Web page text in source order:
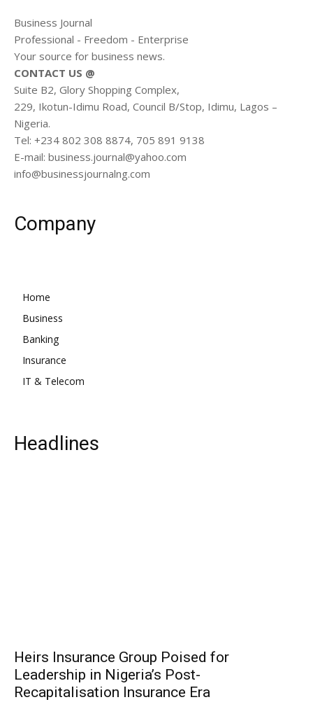
Business Journal
Professional - Freedom - Enterprise
Your source for business news.
CONTACT US @
Suite B2, Glory Shopping Complex,
229, Ikotun-Idimu Road, Council B/Stop, Idimu, Lagos –
Nigeria.
Tel: +234 802 308 8874, 705 891 9138
E-mail: business.journal@yahoo.com
info@businessjournalng.com
Company
Home
Business
Banking
Insurance
IT & Telecom
Headlines
Heirs Insurance Group Poised for
Leadership in Nigeria’s Post-
Recapitalisation Insurance Era